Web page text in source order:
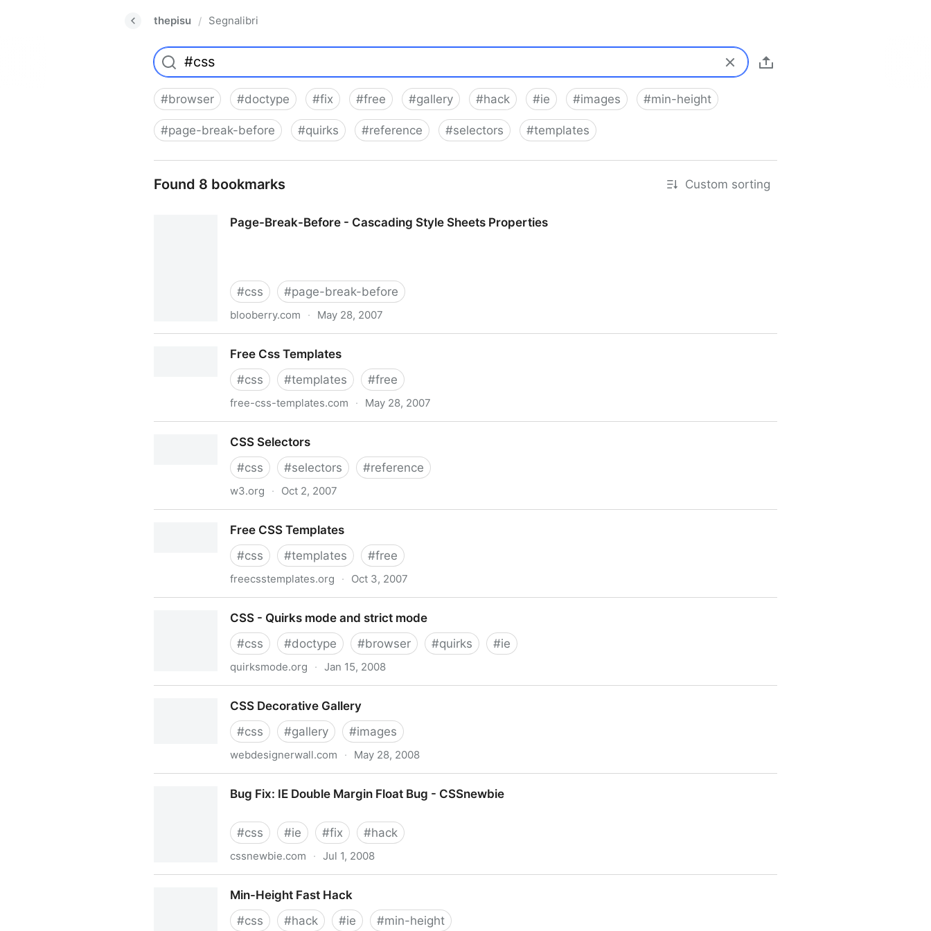
thepisu / Segnalibri
#browser #doctype #fix #free #gallery #hack #ie #images #min-height
#page-break-before #quirks #reference #selectors #templates
Found 8 bookmarks Custom sorting
Page-Break-Before - Cascading Style Sheets Properties
#css #page-break-before
blooberry.com · May 28, 2007
Free Css Templates
#css #templates #free
free-css-templates.com · May 28, 2007
CSS Selectors
#css #selectors #reference
w3.org · Oct 2, 2007
Free CSS Templates
#css #templates #free
freecsstemplates.org · Oct 3, 2007
CSS - Quirks mode and strict mode
#css #doctype #browser #quirks #ie
quirksmode.org · Jan 15, 2008
CSS Decorative Gallery
#css #gallery #images
webdesignerwall.com · May 28, 2008
Bug Fix: IE Double Margin Float Bug - CSSnewbie
#css #ie #fix #hack
cssnewbie.com · Jul 1, 2008
Min-Height Fast Hack
#css #hack #ie #min-height